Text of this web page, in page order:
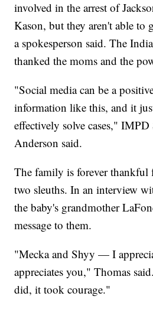
involved in the arrest of
Kason, but they aren't able to
a spokesperson said. The
thanked the moms and the
"Social media can be a
information like this, and it
effectively solve cases," IMPD
Anderson said.
The family is forever thankful
two sleuths. In an interview
the baby's grandmother
message to them.
"Mecka and Shyy — I
appreciates you," Thomas
did, it took courage."